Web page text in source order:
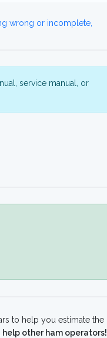
wrong or incomplete,
service manual, or
to help you estimate the
help other ham operators!